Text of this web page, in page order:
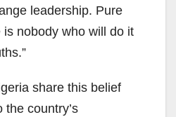
leadership. Pure
nobody who will do it
share this belief
country’s